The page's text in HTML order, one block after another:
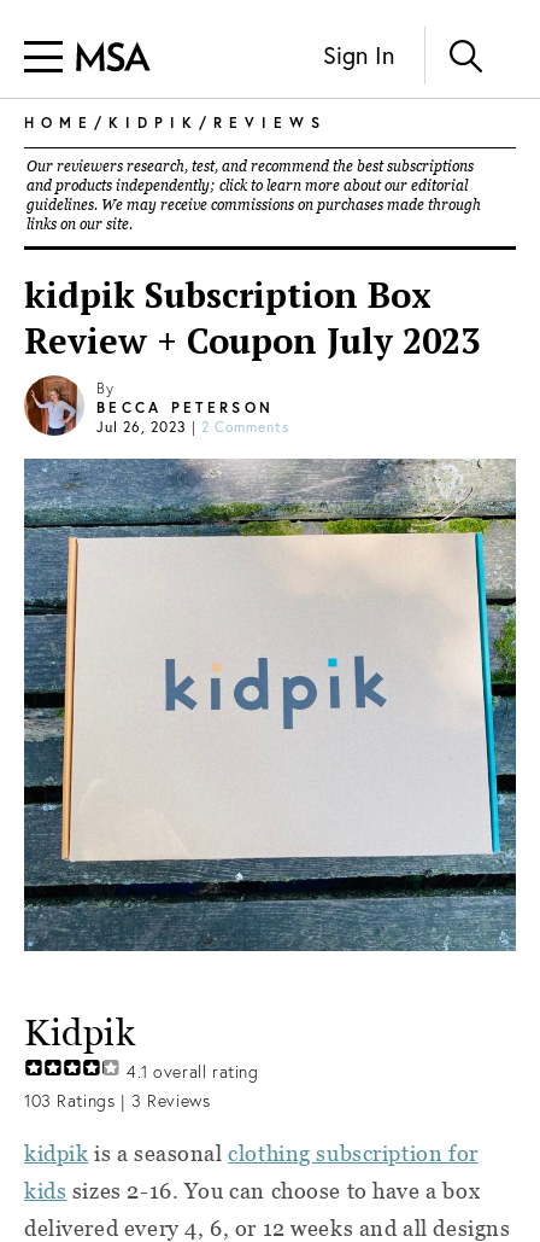
Sign In
HOME / KIDPIK / REVIEWS
Our reviewers research, test, and recommend the best subscriptions
and products independently; click to learn more about our editorial
guidelines. We may receive commissions on purchases made through
links on our site.
kidpik Subscription Box
Review + Coupon July 2023
By
BECCA PETERSON
Jul 26, 2023 | 2 Comments
Kidpik
4.1 overall rating
103 Ratings | 3 Reviews
kidpik is a seasonalclothing subscription for
kids sizes 2-16.You can choose to have a box
delivered every 4, 6, or 12 weeks and alldesigns